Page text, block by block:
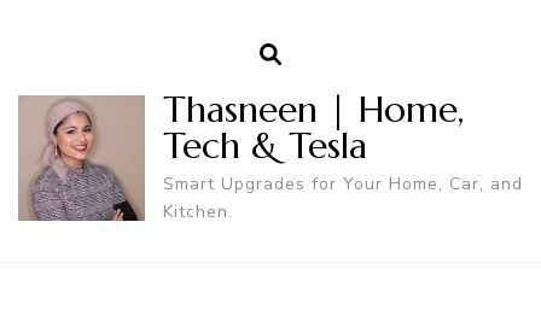
Thasneen | Home,
Tech & Tesla
Smart Upgrades for Your Home, Car, and
Kitchen.